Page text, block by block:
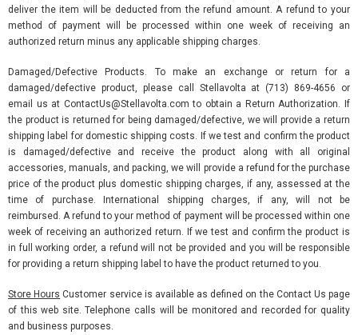
deliver the item will be deducted from the refund amount. A refund to your
method of payment will be processed within one week of receiving an
authorized return minus any applicable shipping charges.
Damaged/Defective Products. To make an exchange or return for a
damaged/defective product, please call Stellavolta at (713) 869-4656 or
email us at ContactUs@Stellavolta.com to obtain a Return Authorization. If
the product is returned for being damaged/defective, we will provide a return
shipping label for domestic shipping costs. If we test and confirm the product
is damaged/defective and receive the product along with all original
accessories, manuals, and packing, we will provide a refund for the purchase
price of the product plus domestic shipping charges, if any, assessed at the
time of purchase. International shipping charges, if any, will not be
reimbursed. A refund to your method of payment will be processed within one
week of receiving an authorized return. If we test and confirm the product is
in full working order, a refund will not be provided and you will be responsible
for providing a return shipping label to have the product returned to you.
Store Hours Customer service is available as defined on the Contact Us page
of this web site. Telephone calls will be monitored and recorded for quality
and business purposes.